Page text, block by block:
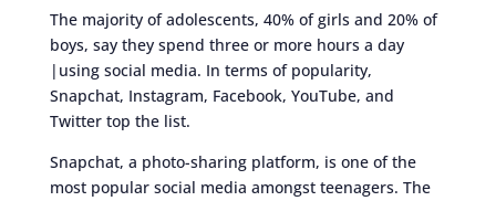
The majority of adolescents, 40% of girls and 20% of
boys, say they spend three or more hours a day
|using social media. In terms of popularity,
Snapchat, Instagram, Facebook, YouTube, and
Twitter top the list.
Snapchat, a photo-sharing platform, is one of the
most popular social media amongst teenagers. The